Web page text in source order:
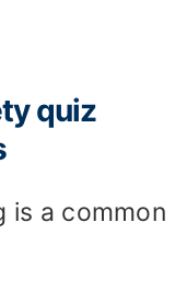
quiz
is a common